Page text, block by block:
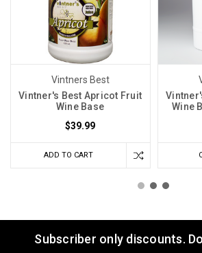
Vintners Best
Vintner's Best Apricot Fruit
Wine Base
$39.99
ADD TO CART
Wine
Subscriber only discounts.